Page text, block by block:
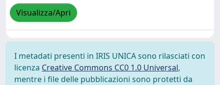
Visualizza/Apri
I metadati presenti in IRIS UNICA sono rilasciati con
licenza Creative Commons CC0 1.0 Universal,
mentre i file delle pubblicazioni sono protetti da